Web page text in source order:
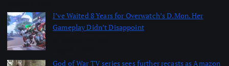
I’ve Waited 8 Years for Overwatch’s D.Mon. Her
Gameplay Didn’t Disappoint
God of War TV series sees further recasts as Amazon